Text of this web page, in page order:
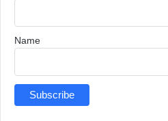
Name